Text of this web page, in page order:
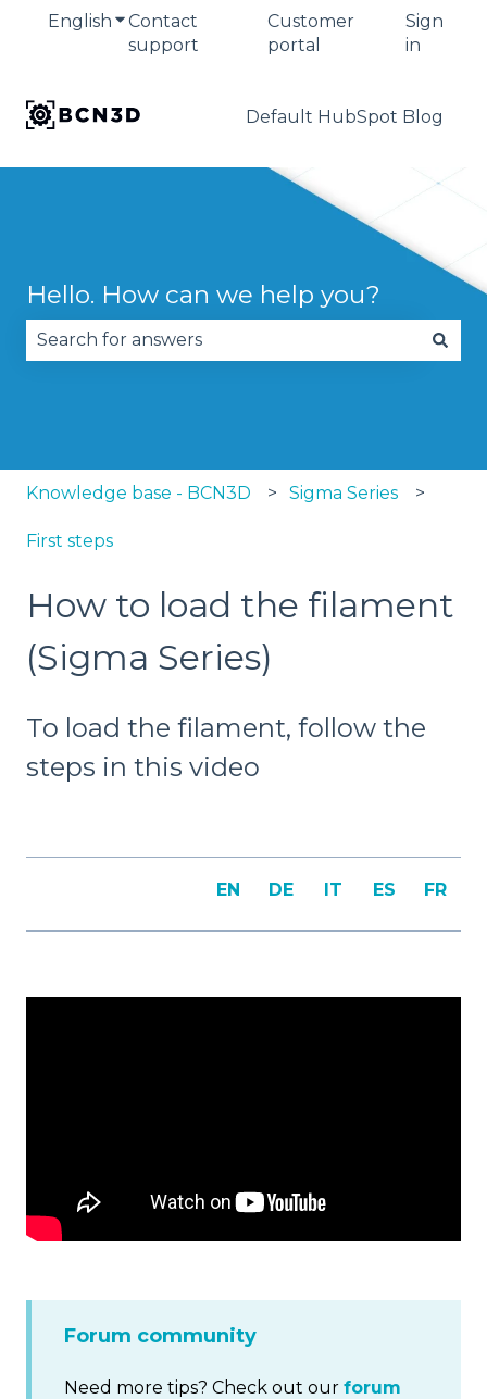
English Show submenu for translations
Contact
support
Customer
portal
Sign
in
Default HubSpot Blog
Hello. How can we help you?
Knowledge base - BCN3D Sigma Series
First steps
How to load the filament
(Sigma Series)
To load the filament, follow the
steps in this video
EN DE IT ES FR
Forum community
Need more tips? Check out our forum